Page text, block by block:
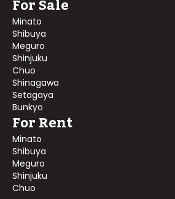
For Sale
Minato
Shibuya
Meguro
Shinjuku
Chuo
Shinagawa
Setagaya
Bunkyo
For Rent
Minato
Shibuya
Meguro
Shinjuku
Chuo